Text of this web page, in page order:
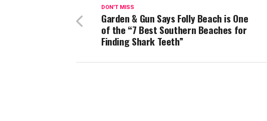
DON'T MISS
Garden & Gun Says Folly Beach is One
of the “7 Best Southern Beaches for
Finding Shark Teeth”